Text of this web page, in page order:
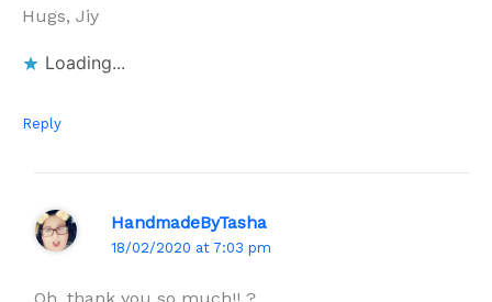
Hugs, Jiy
Loading...
Reply
HandmadeByTasha
18/02/2020 at 7:03 pm
Oh, thank you so much!! ?